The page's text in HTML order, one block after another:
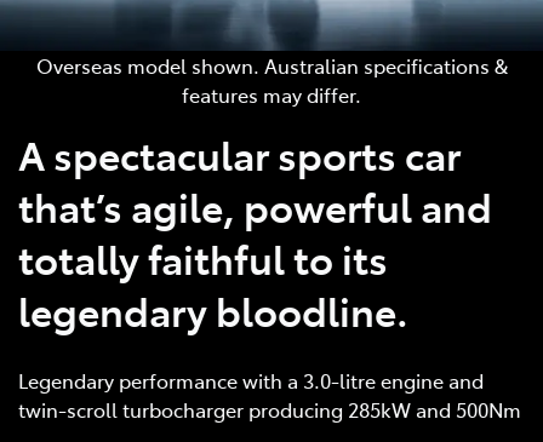
Overseas model shown. Australian specifications &
features may differ.
A spectacular sports car
that’s agile, powerful and
totally faithful to its
legendary bloodline.
Legendary performance with a 3.0-litre engine and
twin-scroll turbocharger producing 285kW and 500Nm